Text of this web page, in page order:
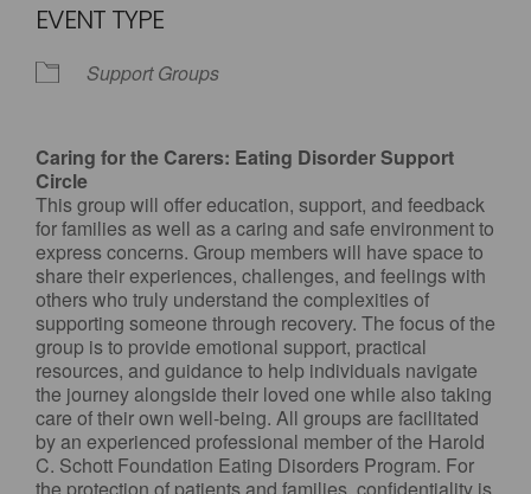
EVENT TYPE
Support Groups
Caring for the Carers: Eating Disorder Support
Circle
This group will offer education, support, and feedback
for families as well as a caring and safe environment to
express concerns. Group members will have space to
share their experiences, challenges, and feelings with
others who truly understand the complexities of
supporting someone through recovery. The focus of the
group is to provide emotional support, practical
resources, and guidance to help individuals navigate
the journey alongside their loved one while also taking
care of their own well-being. All groups are facilitated
by an experienced professional member of the Harold
C. Schott Foundation Eating Disorders Program. For